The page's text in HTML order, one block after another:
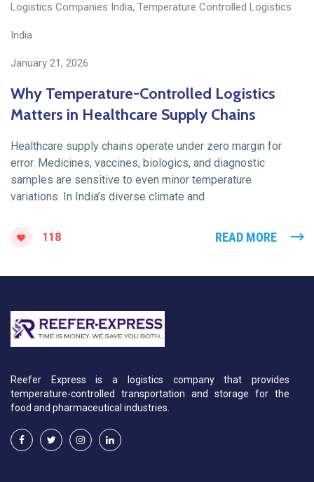
Logistics Companies India, Temperature Controlled Logistics
India
January 21, 2026
Why Temperature-Controlled Logistics
Matters in Healthcare Supply Chains
Healthcare supply chains operate under zero margin for
error. Medicines, vaccines, biologics, and diagnostic
samples are sensitive to even minor temperature
variations. In India’s diverse climate and
118 READ MORE
Reefer Express is a logistics company that provides
temperature-controlled transportation and storage for the
food and pharmaceutical industries.